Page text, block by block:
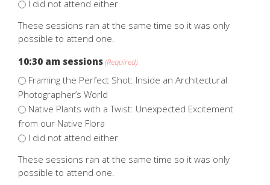
I did not attend either
These sessions ran at the same time so it was only
possible to attend one.
10:30 am sessions(Required)
Framing the Perfect Shot: Inside an Architectural
Photographer’s World
Native Plants with a Twist: Unexpected Excitement
from our Native Flora
I did not attend either
These sessions ran at the same time so it was only
possible to attend one.